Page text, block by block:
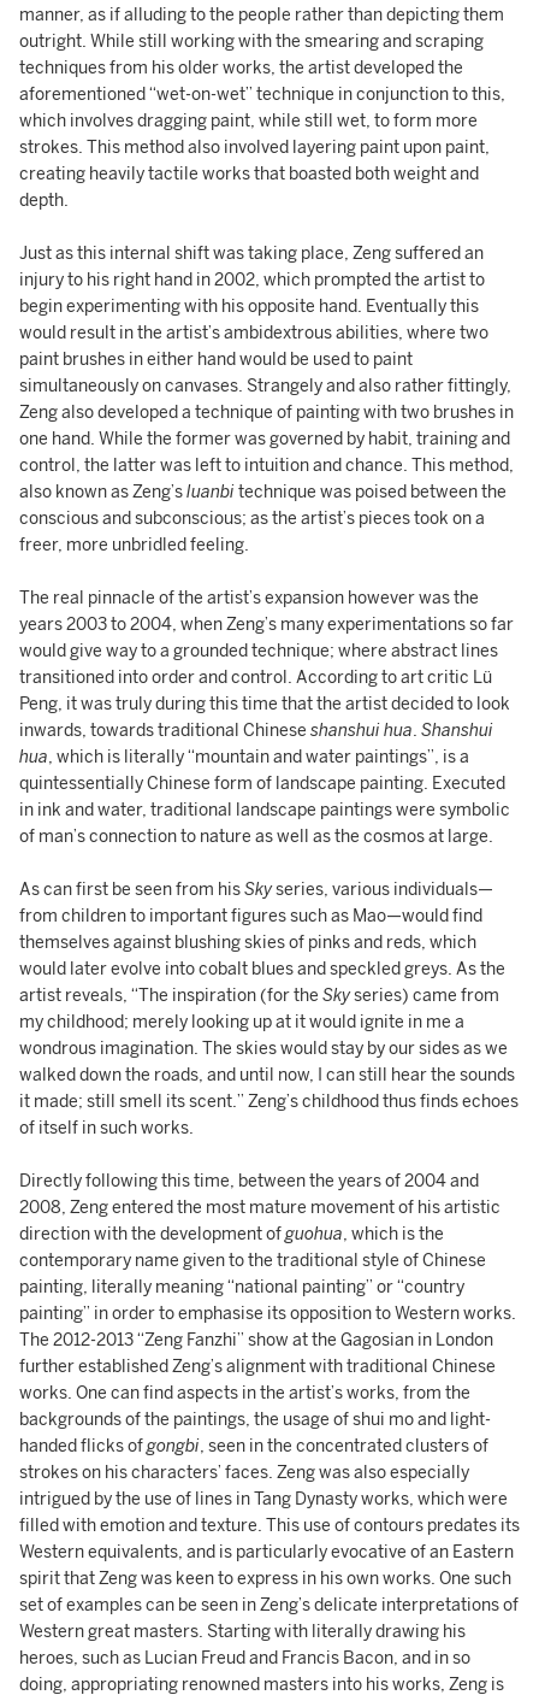
manner, as if alluding to the people rather than depicting them
outright. While still working with the smearing and scraping
techniques from his older works, the artist developed the
aforementioned “wet-on-wet” technique in conjunction to this,
which involves dragging paint, while still wet, to form more
strokes. This method also involved layering paint upon paint,
creating heavily tactile works that boasted both weight and
depth.
Just as this internal shift was taking place, Zeng suffered an
injury to his right hand in 2002, which prompted the artist to
begin experimenting with his opposite hand. Eventually this
would result in the artist’s ambidextrous abilities, where two
paint brushes in either hand would be used to paint
simultaneously on canvases. Strangely and also rather fittingly,
Zeng also developed a technique of painting with two brushes in
one hand. While the former was governed by habit, training and
control, the latter was left to intuition and chance. This method,
also known as Zeng’sluanbitechnique was poised between the
conscious and subconscious; as the artist’s pieces took on a
freer, more unbridled feeling.
The real pinnacle of the artist’s expansion however was the
years 2003 to 2004, when Zeng’s many experimentations so far
would give way to a grounded technique; where abstract lines
transitioned into order and control. According to art critic Lü
Peng, it was truly during this time that the artist decided to look
inwards, towards traditional Chinese shanshui hua. Shanshui
hua, which is literally “mountain and water paintings”, is a
quintessentially Chinese form of landscape painting. Executed
in ink and water, traditional landscape paintings were symbolic
of man’s connection to nature as well as the cosmos at large.
As can first be seen from hisSkyseries, various individuals—
from children to important figures such as Mao—would find
themselves against blushing skies of pinks and reds, which
would later evolve into cobalt blues and speckled greys. As the
artist reveals, “The inspiration (for the Skyseries) came from
my childhood; merely looking up at it would ignite in me a
wondrous imagination. The skies would stay by our sides as we
walked down the roads, and until now, I can still hear the sounds
it made; still smell its scent.” Zeng’s childhood thus finds echoes
of itself in such works.
Directly following this time, between the years of 2004 and
2008, Zeng entered the most mature movement of his artistic
direction with the development ofguohua, which is the
contemporary name given to the traditional style of Chinese
painting, literally meaning “national painting” or “country
painting” in order to emphasise its opposition to Western works.
The 2012-2013 “Zeng Fanzhi” show at the Gagosian in London
further established Zeng’s alignment with traditional Chinese
works. One can find aspects in the artist’s works, from the
backgrounds of the paintings, the usage of shui mo and light-
handed flicks ofgongbi, seen in the concentrated clusters of
strokes on his characters’ faces. Zeng was also especially
intrigued by the use of lines in Tang Dynasty works, which were
filled with emotion and texture. This use of contours predates its
Western equivalents, and is particularly evocative of an Eastern
spirit that Zeng was keen to express in his own works. One such
set of examples can be seen in Zeng’s delicate interpretations of
Western great masters. Starting with literally drawing his
heroes, such as Lucian Freud and Francis Bacon, and in so
doing, appropriating renowned masters into his works, Zeng is